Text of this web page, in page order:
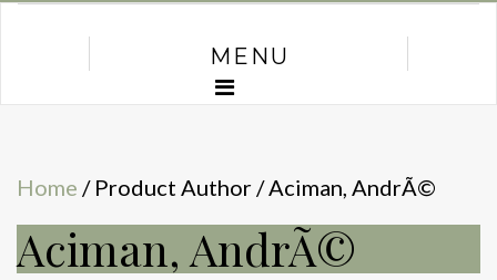
MENU
Home / Product Author / Aciman, AndrÃ©
Aciman, AndrÃ©